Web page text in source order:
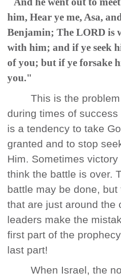
him, Hear ye me, Asa,
Benjamin; The LORD is
with him; and if ye seek
of you; but if ye forsake
you."
This is the
during times of
is a tendency to take
granted and to stop
Him. Sometimes
think the battle is over.
battle may be done,
that are just around the
leaders make the
first part of the
last part!
When Israel, the